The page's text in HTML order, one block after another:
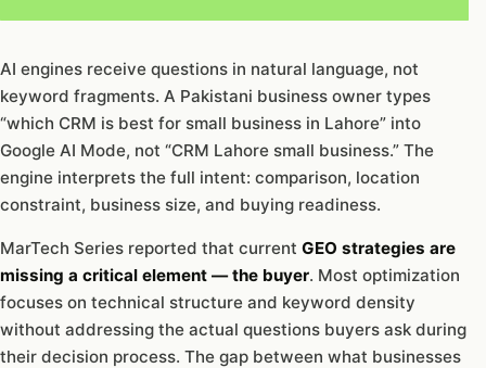
AI engines receive questions in natural language, not
keyword fragments. A Pakistani business owner types
“which CRM is best for small business in Lahore” into
Google AI Mode, not “CRM Lahore small business.” The
engine interprets the full intent: comparison, location
constraint, business size, and buying readiness.
MarTech Series reported that current GEO strategies are
missing a critical element — the buyer. Most optimization
focuses on technical structure and keyword density
without addressing the actual questions buyers ask during
their decision process. The gap between what businesses